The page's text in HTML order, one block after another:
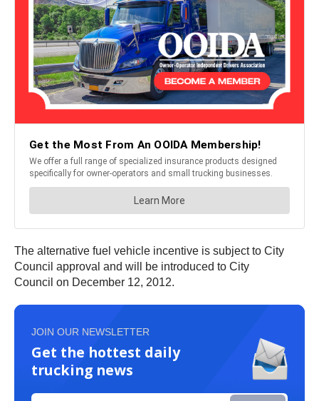
The alternative fuel vehicle incentive is subject to City
Council approval and will be introduced to City
Council on December 12, 2012.
JOIN OUR NEWSLETTER
Get the hottest daily
trucking news